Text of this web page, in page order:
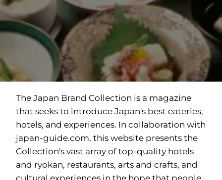
The Japan Brand Collection is a magazine
that seeks to introduce Japan's best eateries,
hotels, and experiences. In collaboration with
japan-guide.com, this website presents the
Collection's vast array of top-quality hotels
and ryokan, restaurants, arts and crafts, and
cultural experiences in the hope that people